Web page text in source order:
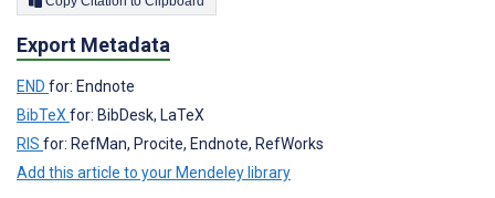
Export Metadata
END for: Endnote
BibTeXfor: BibDesk, LaTeX
RIS for: RefMan, Procite, Endnote, RefWorks
Add this article to your Mendeley library